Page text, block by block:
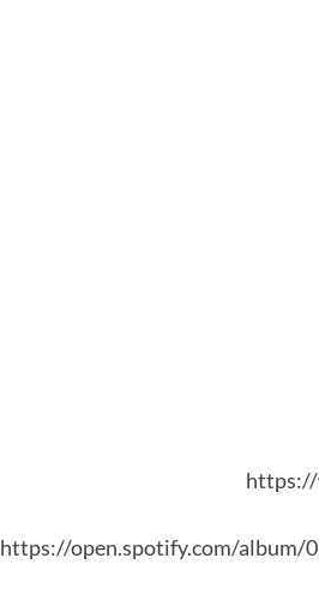
https://open.spotify.com/album/